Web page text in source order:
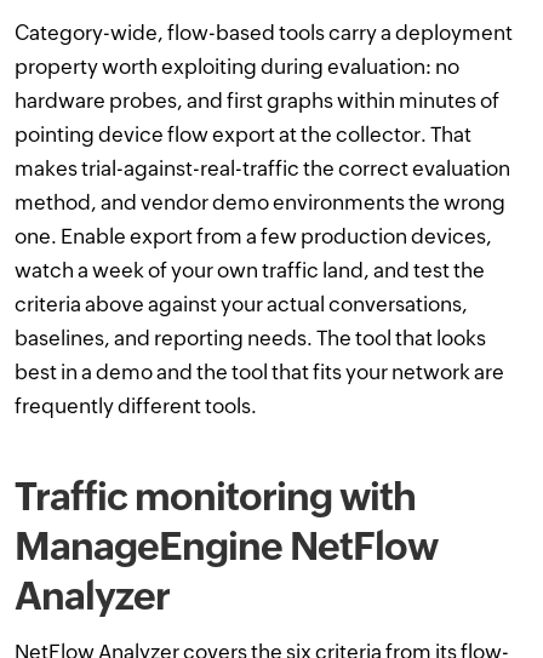
Category-wide, flow-based tools carry a deployment
property worth exploiting during evaluation: no
hardware probes, and first graphs within minutes of
pointing device flow export at the collector. That
makes trial-against-real-traffic the correct evaluation
method, and vendor demo environments the wrong
one. Enable export from a few production devices,
watch a week of your own traffic land, and test the
criteria above against your actual conversations,
baselines, and reporting needs. The tool that looks
best in a demo and the tool that fits your network are
frequently different tools.
Traffic monitoring with
ManageEngine NetFlow
Analyzer
NetFlow Analyzer covers the six criteria from its flow-